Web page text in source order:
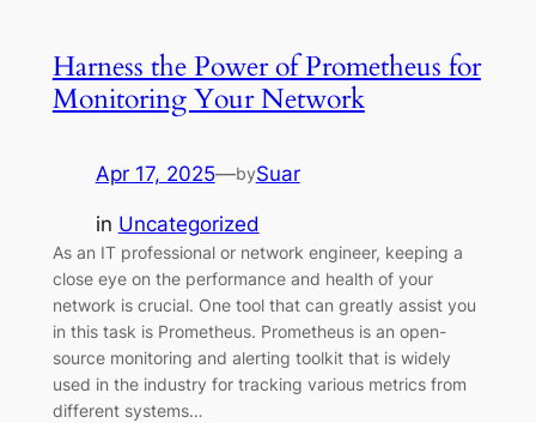
Harness the Power of Prometheus for
Monitoring Your Network
Apr 17, 2025—bySuar
in Uncategorized
As an IT professional or network engineer, keeping a
close eye on the performance and health of your
network is crucial. One tool that can greatly assist you
in this task is Prometheus. Prometheus is an open-
source monitoring and alerting toolkit that is widely
used in the industry for tracking various metrics from
different systems…